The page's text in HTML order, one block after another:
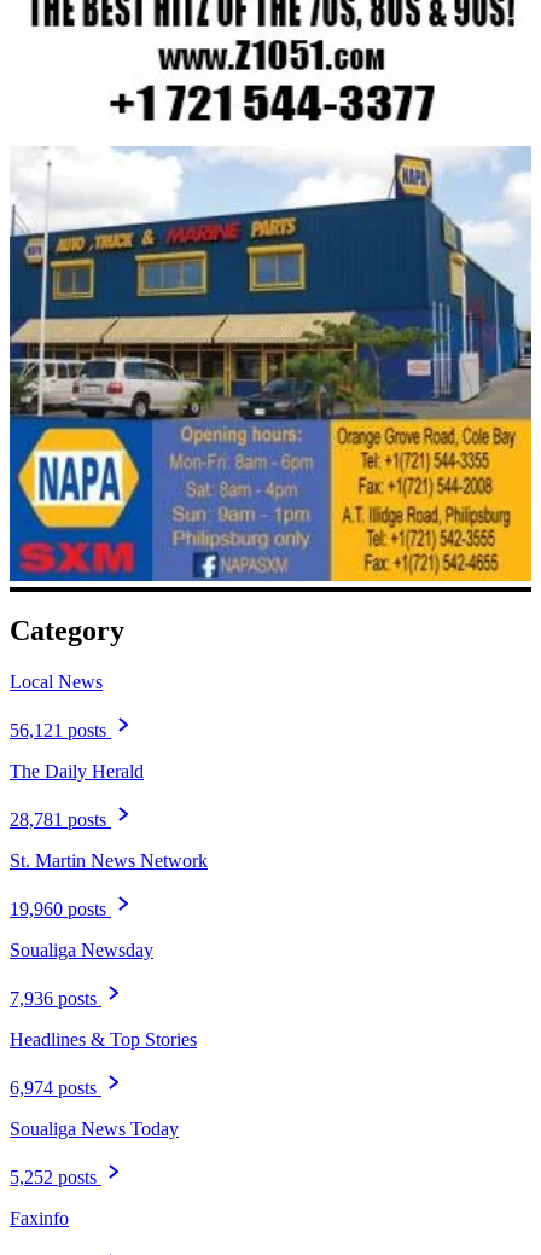
Category
Local News
56,121 posts
The Daily Herald
28,781 posts
St. Martin News Network
19,960 posts
Soualiga Newsday
7,936 posts
Headlines & Top Stories
6,974 posts
Soualiga News Today
5,252 posts
Faxinfo